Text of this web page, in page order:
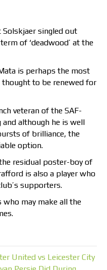
Solskjaer singled out
of ‘deadwood’ at the
is perhaps the most
to be renewed for
veteran of the SAF-
and although he is well
of brilliance, the
option.
residual poster-boy of
is also a player who
supporters.
who may make all the
United vs Leicester City